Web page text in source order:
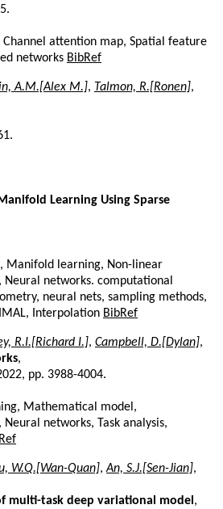
attention map, Spatial feature
networks BibRef
A.M.[Alex M.], Talmon, R.[Ronen],
Learning Using Sparse
Manifold learning, Non-linear
networks. computational
neural nets, sampling methods,
Interpolation BibRef
R.I.[Richard I.], Campbell, D.[Dylan],
,
pp. 3988-4004.
Mathematical model,
networks, Task analysis,
W.Q.[Wan-Quan],An, S.J.[Sen-Jian],
multi-task deep variational model ,